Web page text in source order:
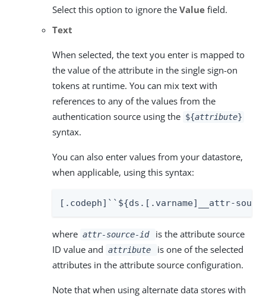
Select this option to ignore the Value field.
Text
When selected, the text you enter is mapped to
the value of the attribute in the single sign-on
tokens at runtime. You can mix text with
references to any of the values from the
authentication source using the ${attribute}
syntax.
You can also enter values from your datastore,
when applicable, using this syntax:
[.codeph]``${ds.[.varname]__attr-
where attr-source-id
is the attribute source
ID value and attribute
is one of the selected
attributes in the attribute source configuration.
Note that when using alternate data stores with